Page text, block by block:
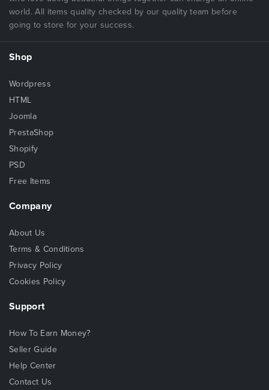
world. All items quality checked by our quality team before
going to store for your success.
Shop
Wordpress
HTML
Joomla
PrestaShop
Shopify
PSD
Free Items
Company
About Us
Terms & Conditions
Privacy Policy
Cookies Policy
Support
How To Earn Money?
Seller Guide
Help Center
Contact Us